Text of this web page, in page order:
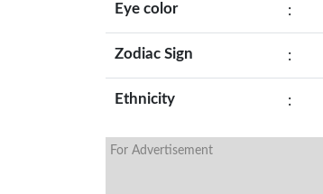
Eye color :
Zodiac Sign :
Ethnicity :
For Advertisement